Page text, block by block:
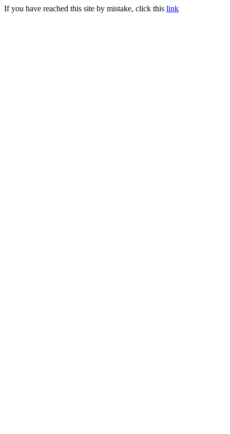
If you have reached this site by mistake, click this link